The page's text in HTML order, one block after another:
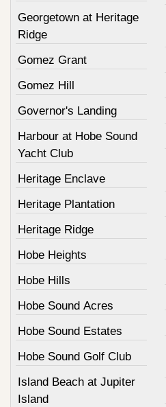
Georgetown at Heritage
Ridge
Gomez Grant
Gomez Hill
Governor's Landing
Harbour at Hobe Sound
Yacht Club
Heritage Enclave
Heritage Plantation
Heritage Ridge
Hobe Heights
Hobe Hills
Hobe Sound Acres
Hobe Sound Estates
Hobe Sound Golf Club
Island Beach at Jupiter
Island